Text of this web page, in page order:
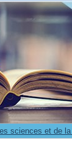
2.[FST] Mémoires de master II -- مذكرات الماستر